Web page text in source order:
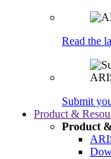
Read the
Submit
Product &
Product